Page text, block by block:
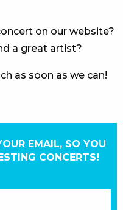
on our website?
a great artist?
as soon as we can!
EMAIL, SO YOU
CONCERTS!